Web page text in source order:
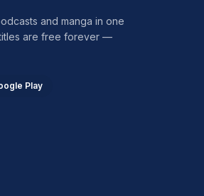
and manga in one
are free forever —
Play